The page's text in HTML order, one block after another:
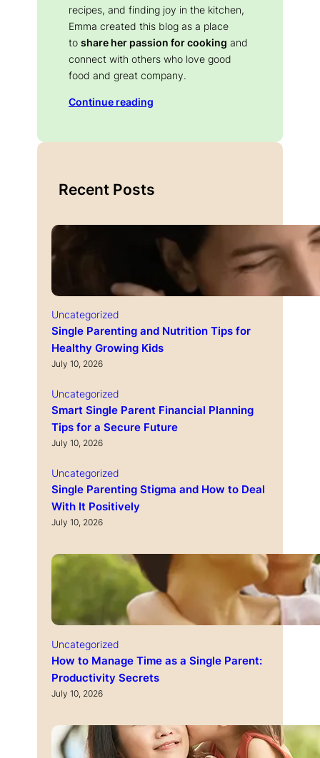
recipes, and finding joy in the kitchen,
Emma created this blog as a place
to share her passion for cooking and
connect with others who love good
food and great company.
Continue reading
Recent Posts
Uncategorized
Single Parenting and Nutrition Tips for
Healthy Growing Kids
July 10, 2026
Uncategorized
Smart Single Parent Financial Planning
Tips for a Secure Future
July 10, 2026
Uncategorized
Single Parenting Stigma and How to Deal
With It Positively
July 10, 2026
Uncategorized
How to Manage Time as a Single Parent:
Productivity Secrets
July 10, 2026